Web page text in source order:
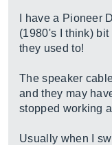
I have a Pioneer
(1980's I think)
they used to!
The speaker
and they may
stopped working
Usually when I